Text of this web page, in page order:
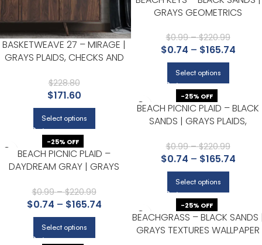
BASKETWEAVE 27 – MIRAGE |
GRAYS PLAIDS, CHECKS AND
KITCHEN, ENTRYWAY, AND
HALLWAY
$228.80
$171.60
Select options
GRAYS GEOMETRICS
ACCENT WALL, AND KITCHEN
$0.99 – $220.99
$0.74 – $165.74
Select options
-25% OFF
BEACH PICNIC PLAID – BLACK
SANDS | GRAYS PLAIDS,
WALLPAPER FOR POWDER
ROOM, KITCHEN, AND
$0.99 – $220.99
$0.74 – $165.74
Select options
-25% OFF
BEACH PICNIC PLAID –
DAYDREAM GRAY | GRAYS
WALLPAPER FOR NURSERY,
ACCENT WALL, AND HALLWAY
$0.99 – $220.99
$0.74 – $165.74
Select options
-25% OFF
BEACHGRASS – BLACK SANDS
GRAYS TEXTURES WALLPAPER